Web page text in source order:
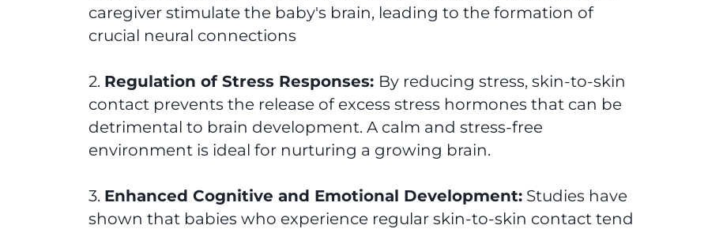
caregiver stimulate the baby's brain, leading to the formation of
crucial neural connections
2. Regulation of Stress Responses: By reducing stress, skin-to-skin
contact prevents the release of excess stress hormones that can be
detrimental to brain development. A calm and stress-free
environment is ideal for nurturing a growing brain.
3. Enhanced Cognitive and Emotional Development: Studies have
shown that babies who experience regular skin-to-skin contact tend